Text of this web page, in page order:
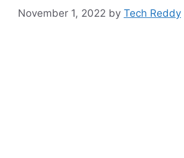
November 1, 2022 by Tech Reddy